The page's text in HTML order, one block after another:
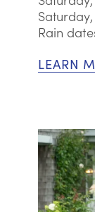
Rain
LEARN